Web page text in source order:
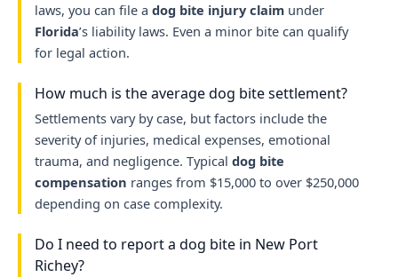
laws, you can file a dog bite injury claimunder
Florida’s liability laws. Even a minor bite can qualify
for legal action.
How much is the average dog bite settlement?
Settlements vary by case, but factors include the
severity of injuries, medical expenses, emotional
trauma, and negligence. Typical dog bite
compensation ranges from $15,000 to over $250,000
depending on case complexity.
Do I need to report a dog bite in New Port
Richey?